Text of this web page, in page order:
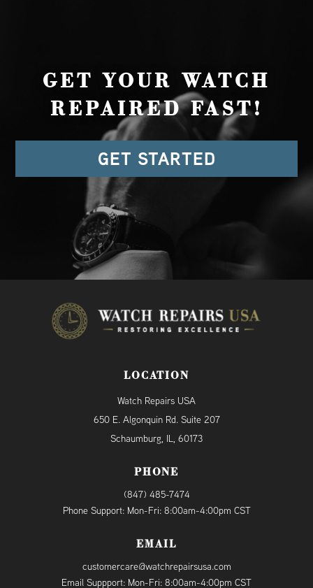
GET YOUR WATCH
REPAIRED FAST!
GET STARTED
LOCATION
Watch Repairs USA
650 E. Algonquin Rd. Suite 207
Schaumburg, IL, 60173
PHONE
(847) 485-7474
Phone Support: Mon-Fri: 8:00am-4:00pm CST
EMAIL
customercare@watchrepairsusa.com
Email Suppport: Mon-Fri: 8:00am-4:00pm CST